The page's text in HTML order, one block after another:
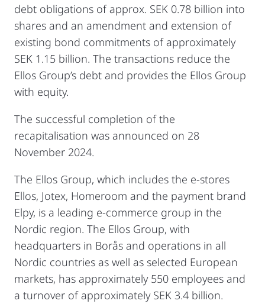
debt obligations of approx. SEK 0.78 billion into
shares and an amendment and extension of
existing bond commitments of approximately
SEK 1.15 billion. The transactions reduce the
Ellos Group’s debt and provides the Ellos Group
with equity.
The successful completion of the
recapitalisation was announced on 28
November 2024.
The Ellos Group, which includes the e-stores
Ellos, Jotex, Homeroom and the payment brand
Elpy, is a leading e-commerce group in the
Nordic region. The Ellos Group, with
headquarters in Borås and operations in all
Nordic countries as well as selected European
markets, has approximately 550 employees and
a turnover of approximately SEK 3.4 billion.